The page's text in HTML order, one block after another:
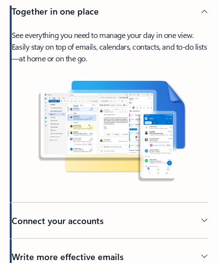
Together in one place
See everything you need to manage your day in one view.
Easily stay on top of emails, calendars, contacts, and to-do lists
—at home or on the go.
Connect your accounts
Write more effective emails